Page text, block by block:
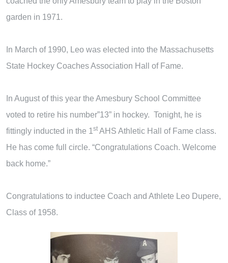
garden in 1971.
In March of 1990, Leo was elected into the Massachusetts
State Hockey Coaches Association Hall of Fame.
In August of this year the Amesbury School Committee
voted to retire his number”13” in hockey. Tonight, he is
fittingly inducted in the 1 st AHS Athletic Hall of Fame class.
He has come full circle. “Congratulations Coach. Welcome
back home.”
Congratulations to inductee Coach and Athlete Leo Dupere,
Class of 1958.